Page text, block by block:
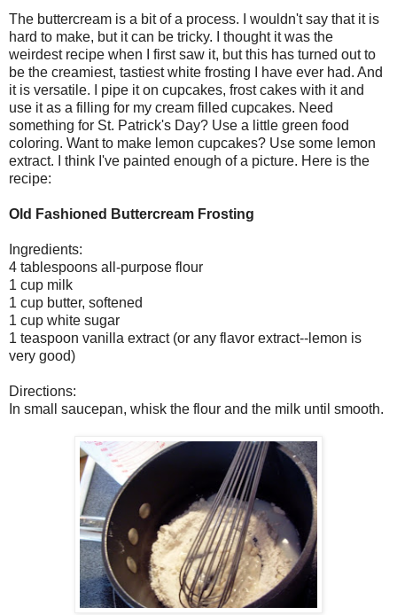
The buttercream is a bit of a process. I wouldn't say that it is
hard to make, but it can be tricky. I thought it was the
weirdest recipe when I first saw it, but this has turned out to
be the creamiest, tastiest white frosting I have ever had. And
it is versatile. I pipe it on cupcakes, frost cakes with it and
use it as a filling for my cream filled cupcakes. Need
something for St. Patrick's Day? Use a little green food
coloring. Want to make lemon cupcakes? Use some lemon
extract. I think I've painted enough of a picture. Here is the
recipe:
Old Fashioned Buttercream Frosting
Ingredients:
4 tablespoons all-purpose flour
1 cup milk
1 cup butter, softened
1 cup white sugar
1 teaspoon vanilla extract (or any flavor extract--lemon is
very good)
Directions:
In small saucepan, whisk the flour and the milk until smooth.